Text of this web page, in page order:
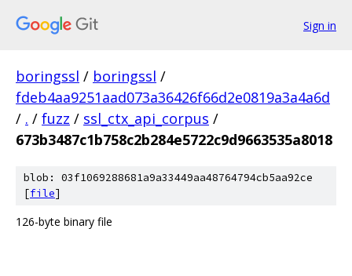
Sign in
boringssl / boringssl /
fdeb4aa9251aad073a36426f66d2e0819a3a4a6d
/ . / fuzz / ssl_ctx_api_corpus /
673b3487c1b758c2b284e5722c9d9663535a8018
blob: 03f1069288681a9a33449aa48764794cb5aa92ce
[file]
126-byte binary file